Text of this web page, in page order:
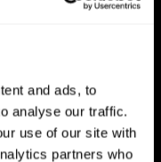
and ads, to
analyse our traffic.
use of our site with
partners who
Research